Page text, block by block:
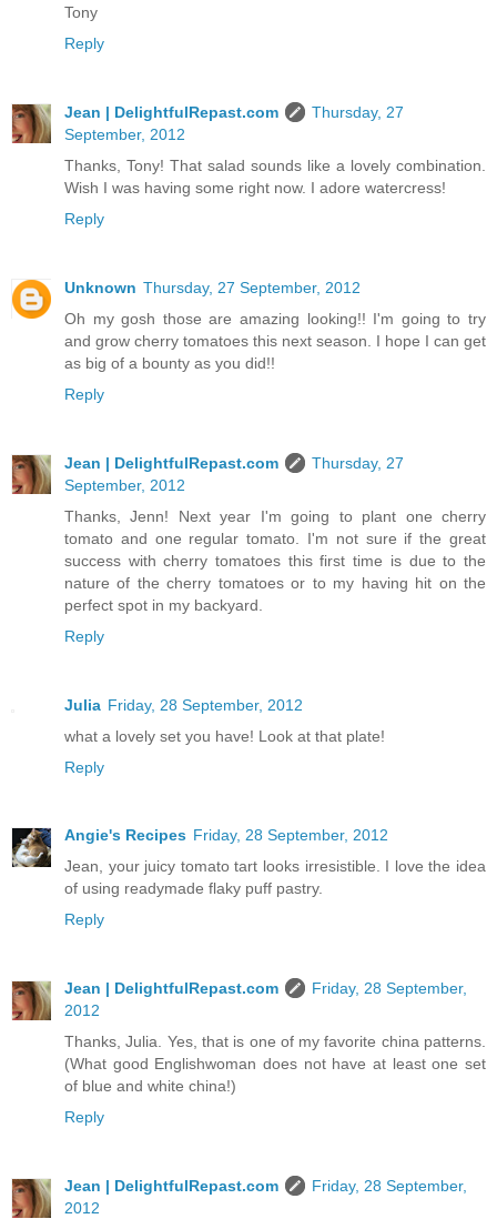
Tony
Reply
Jean | DelightfulRepast.com
Thursday, 27
September, 2012
Thanks, Tony! That salad sounds like a lovely combination.
Wish I was having some right now. I adore watercress!
Reply
Unknown Thursday, 27 September, 2012
Oh my gosh those are amazing looking!! I'm going to try
and grow cherry tomatoes this next season. I hope I can get
as big of a bounty as you did!!
Reply
Jean | DelightfulRepast.com
Thursday, 27
September, 2012
Thanks, Jenn! Next year I'm going to plant one cherry
tomato and one regular tomato. I'm not sure if the great
success with cherry tomatoes this first time is due to the
nature of the cherry tomatoes or to my having hit on the
perfect spot in my backyard.
Reply
Julia Friday, 28 September, 2012
what a lovely set you have! Look at that plate!
Reply
Angie's Recipes Friday, 28 September, 2012
Jean, your juicy tomato tart looks irresistible. I love the idea
of using readymade flaky puff pastry.
Reply
Jean | DelightfulRepast.com
Friday, 28 September,
2012
Thanks, Julia. Yes, that is one of my favorite china patterns.
(What good Englishwoman does not have at least one set
of blue and white china!)
Reply
Jean | DelightfulRepast.com
Friday, 28 September,
2012